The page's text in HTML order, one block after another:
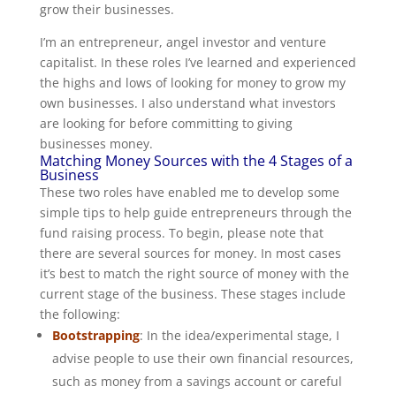
grow their businesses.
I’m an entrepreneur, angel investor and venture
capitalist. In these roles I’ve learned and experienced
the highs and lows of looking for money to grow my
own businesses. I also understand what investors
are looking for before committing to giving
businesses money.
Matching Money Sources with the 4 Stages of a
Business
These two roles have enabled me to develop some
simple tips to help guide entrepreneurs through the
fund raising process. To begin, please note that
there are several sources for money. In most cases
it’s best to match the right source of money with the
current stage of the business. These stages include
the following:
Bootstrapping: In the idea/experimental stage, I
advise people to use their own financial resources,
such as money from a savings account or careful